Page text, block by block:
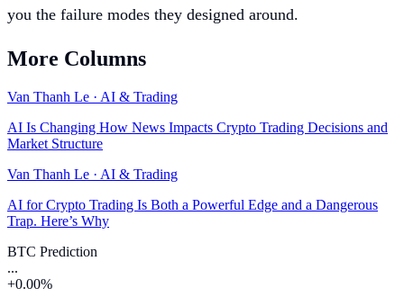
you the failure modes they designed around.
More Columns
Van Thanh Le · AI & Trading
AI Is Changing How News Impacts Crypto Trading Decisions and
Market Structure
Van Thanh Le · AI & Trading
AI for Crypto Trading Is Both a Powerful Edge and a Dangerous
Trap. Here’s Why
BTC Prediction
...
+0.00%